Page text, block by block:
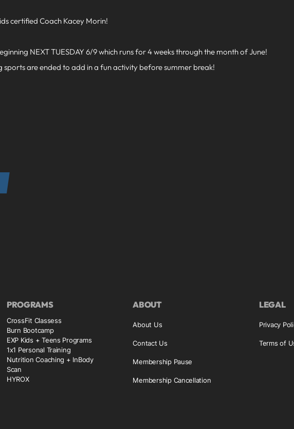
certified Coach Kacey Morin!
NEXT TUESDAY 6/9 which runs for 4 weeks through the month of June!
sports are ended to add in a fun activity before summer break!
PROGRAMS
CrossFit Classess
Burn Bootcamp
EXP Kids + Teens Programs
1x1 Personal Training
Nutrition Coaching + InBody
Scan
HYROX
ABOUT
About Us
Contact Us
Membership Pause
Membership Cancellation
LEGAL
Privacy
Terms of